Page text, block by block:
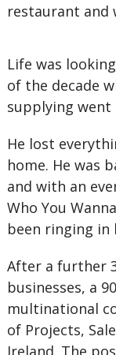
restaurant and
Life was
of the decade
supplying
He lost
home. He was
and with an
Who You
been ringing in
After a further
businesses, a
multinational
of Projects,
Ireland. The